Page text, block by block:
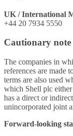
UK / International
+44 20 7934 5550
Cautionary note
The companies in
references are made
terms are also used
which Shell plc either
has a direct or
unincorporated joint
Forward-looking